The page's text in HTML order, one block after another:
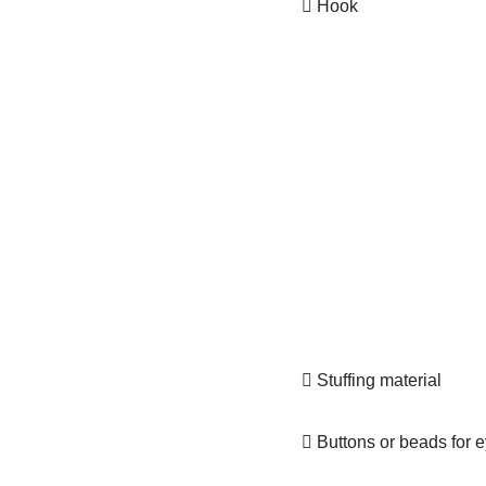
 Hook
 Stuffing material
 Buttons or beads for